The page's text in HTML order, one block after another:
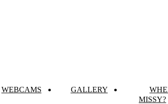
WEBCAMS GALLERY
MISSY?